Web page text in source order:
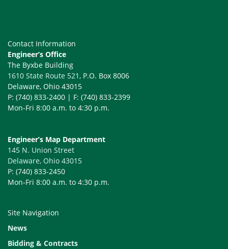
Contact Information
Engineer’s Office
The Byxbe Building
1610 State Route 521, P.O. Box 8006
Delaware, Ohio 43015
P: (740) 833-2400 | F: (740) 833-2399
Mon-Fri 8:00 a.m. to 4:30 p.m.
Engineer’s Map Department
145 N. Union Street
Delaware, Ohio 43015
P: (740) 833-2450
Mon-Fri 8:00 a.m. to 4:30 p.m.
Site Navigation
News
Bidding & Contracts